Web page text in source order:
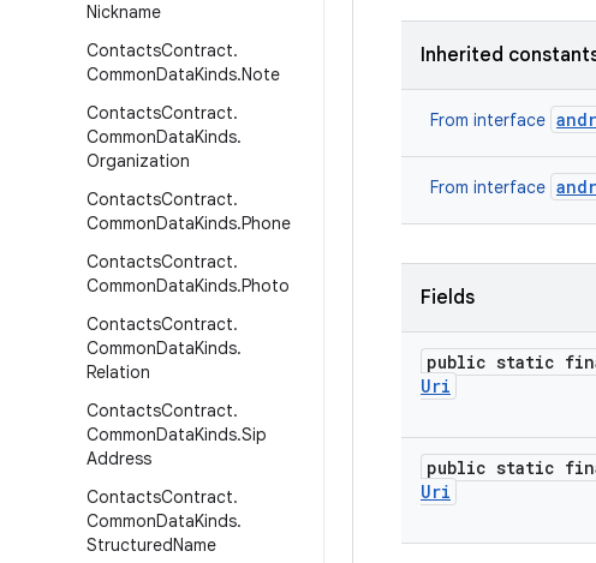
Nickname
ContactsContract.
CommonDataKinds.Note
ContactsContract.
CommonDataKinds.
Organization
ContactsContract.
CommonDataKinds.Phone
ContactsContract.
CommonDataKinds.Photo
ContactsContract.
CommonDataKinds.
Relation
ContactsContract.
CommonDataKinds.Sip
Address
ContactsContract.
CommonDataKinds.
StructuredName
Inherited
From interface
From interface
Fields
public static
Uri
public static
Uri